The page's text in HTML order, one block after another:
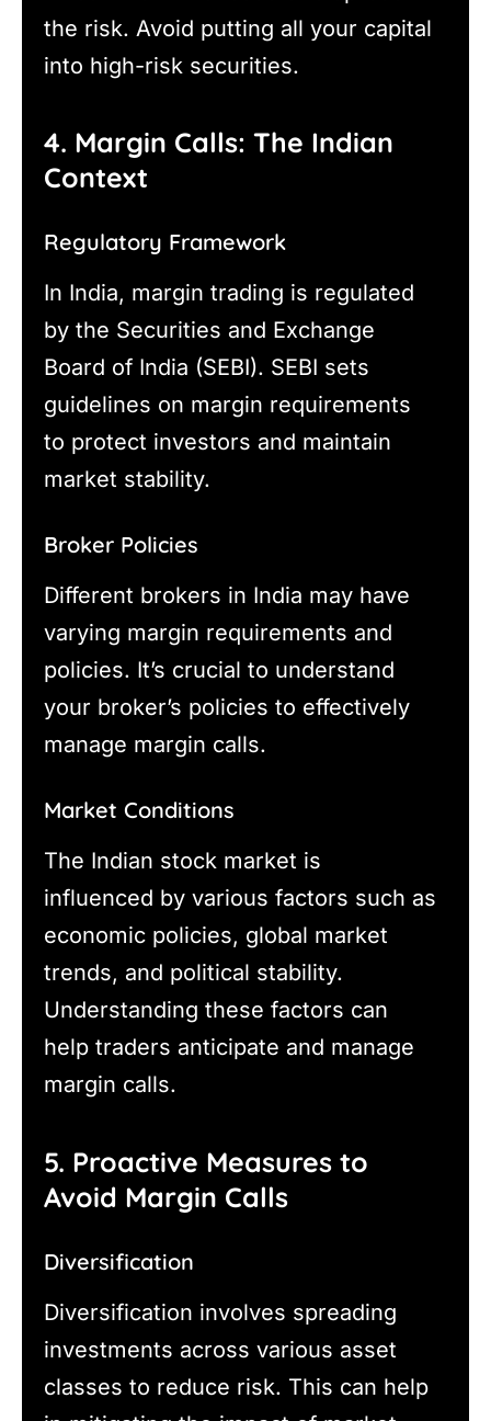
the risk. Avoid putting all your capital
into high-risk securities.
4. Margin Calls: The Indian
Context
Regulatory Framework
In India, margin trading is regulated
by the Securities and Exchange
Board of India (SEBI). SEBI sets
guidelines on margin requirements
to protect investors and maintain
market stability.
Broker Policies
Different brokers in India may have
varying margin requirements and
policies. It’s crucial to understand
your broker’s policies to effectively
manage margin calls.
Market Conditions
The Indian stock market is
influenced by various factors such as
economic policies, global market
trends, and political stability.
Understanding these factors can
help traders anticipate and manage
margin calls.
5. Proactive Measures to
Avoid Margin Calls
Diversification
Diversification involves spreading
investments across various asset
classes to reduce risk. This can help